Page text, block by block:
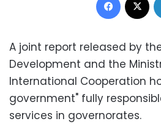
A joint report released by
Development and the
International Cooperation
government" fully
services in governorates.